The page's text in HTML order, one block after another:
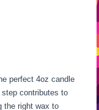
perfect 4oz candle
contributes to
the right wax to